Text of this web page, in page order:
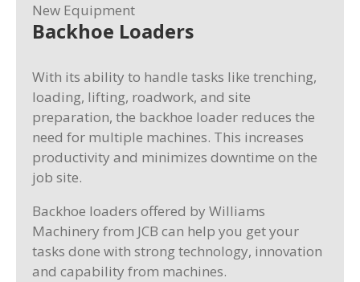
New Equipment
Backhoe Loaders
With its ability to handle tasks like trenching,
loading, lifting, roadwork, and site
preparation, the backhoe loader reduces the
need for multiple machines. This increases
productivity and minimizes downtime on the
job site.
Backhoe loaders offered by Williams
Machinery from JCB can help you get your
tasks done with strong technology, innovation
and capability from machines.